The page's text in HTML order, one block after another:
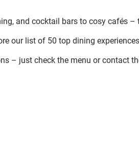
and cocktail bars to cosy cafés –
our list of 50 top dining
– just check the menu or contact